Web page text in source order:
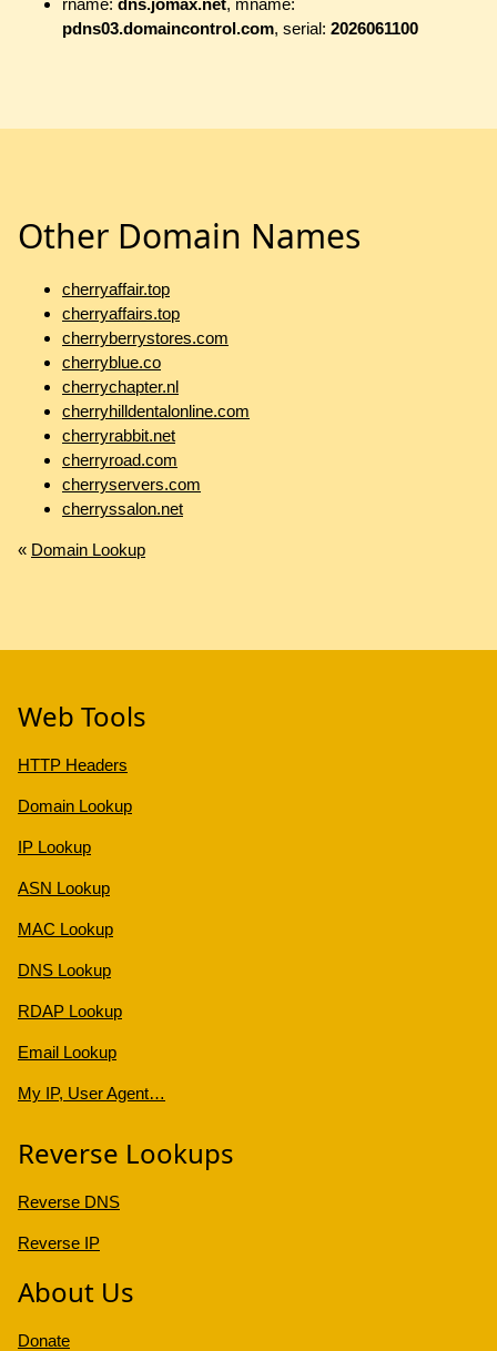
rname: dns.jomax.net, mname:
pdns03.domaincontrol.com, serial: 2026061100
Other Domain Names
cherryaffair.top
cherryaffairs.top
cherryberrystores.com
cherryblue.co
cherrychapter.nl
cherryhilldentalonline.com
cherryrabbit.net
cherryroad.com
cherryservers.com
cherryssalon.net
« Domain Lookup
Web Tools
HTTP Headers
Domain Lookup
IP Lookup
ASN Lookup
MAC Lookup
DNS Lookup
RDAP Lookup
Email Lookup
My IP, User Agent…
Reverse Lookups
Reverse DNS
Reverse IP
About Us
Donate